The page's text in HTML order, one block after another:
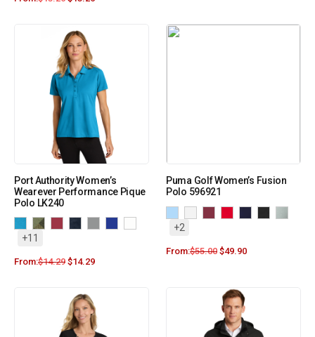
Port Authority Women’s
Wearever Performance Pique
Polo LK240
+11
From:$14.29 $14.29
Puma Golf Women’s Fusion
Polo 596921
+2
From:$55.00 $49.90